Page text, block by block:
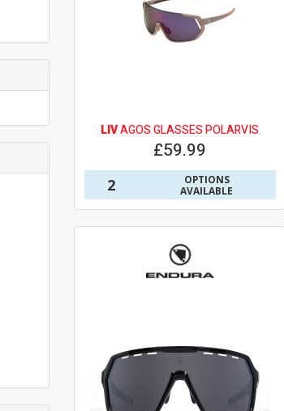
LIVAGOS GLASSES POLARVIS
£59.99
2
OPTIONS
AVAILABLE